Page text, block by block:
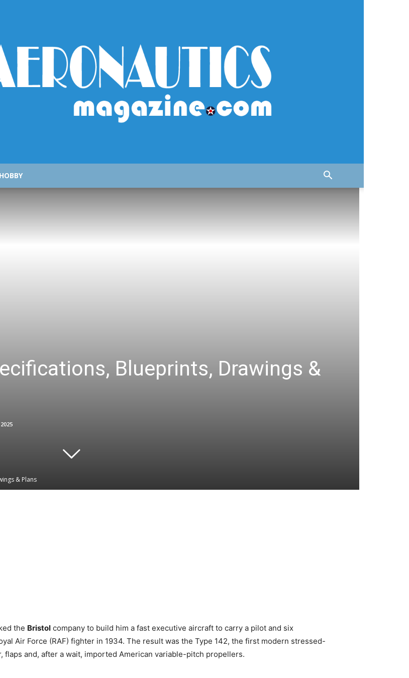
HOBBY
Blueprints, Drawings &
& Plans
the Bristol company to build him a fast executive aircraft to carry a pilot and six
Air Force (RAF) fighter in 1934. The result was the Type 142, the first modern stressed-
and, after a wait, imported American variable-pitch propellers.